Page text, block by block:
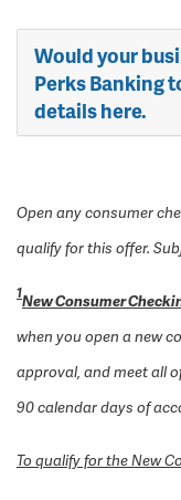
Would your
Perks Banking
details here.​
Open any consumer
qualify for this offer.
1New Consumer
when you open a new
approval, and meet all
90 calendar days of
To qualify for the New